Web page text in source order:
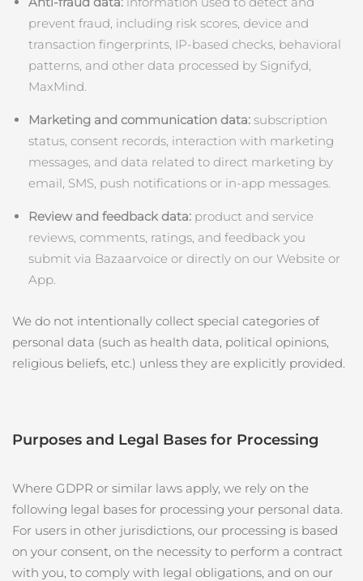
prevent fraud, including risk scores, device and
transaction fingerprints, IP‑based checks, behavioral
patterns, and other data processed by Signifyd,
MaxMind.
Marketing and communication data: subscription
status, consent records, interaction with marketing
messages, and data related to direct marketing by
email, SMS, push notifications or in‑app messages.
Review and feedback data: product and service
reviews, comments, ratings, and feedback you
submit via Bazaarvoice or directly on our Website or
App.
We do not intentionally collect special categories of
personal data (such as health data, political opinions,
religious beliefs, etc.) unless they are explicitly provided.
Purposes and Legal Bases for Processing
Where GDPR or similar laws apply, we rely on the
following legal bases for processing your personal data.
For users in other jurisdictions, our processing is based
on your consent, on the necessity to perform a contract
with you, to comply with legal obligations, and on our
波蘭 預計送達日期 8/10/26
葡萄牙 預計送達日期 8/9/26
波多黎各 預計送達日期 8/11/26
8/10/26
留尼旺 預計送達日期8/14/26
俄羅斯 預計送達日期8/17/26
新加坡 預計送達日期8/11/26
南韓 預計送達日期8/11/26
西班牙 預計送達日期 8/9/26
瑞典 預計送達日期8/9/26